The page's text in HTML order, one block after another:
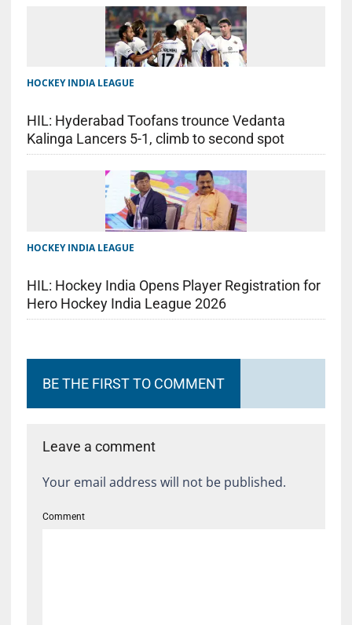
HOCKEY INDIA LEAGUE
HIL: Hyderabad Toofans trounce Vedanta
Kalinga Lancers 5-1, climb to second spot
HOCKEY INDIA LEAGUE
HIL: Hockey India Opens Player Registration for
Hero Hockey India League 2026
BE THE FIRST TO COMMENT
Leave a comment
Your email address will not be published.
Comment